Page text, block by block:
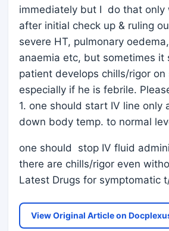
immediately but I do that only
after initial check up & ruling
severe HT, pulmonary
anaemia etc, but sometimes it
patient develops chills/rigor on
especially if he is febrile.
1. one should start IV line only
down body temp. to normal
one should stop IV fluid
there are chills/rigor even
Latest Drugs for symptomatic
View Original Article on